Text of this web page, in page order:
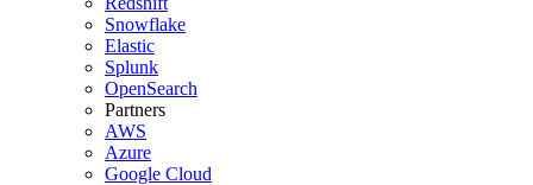
Snowflake
Elastic
Splunk
OpenSearch
Partners
AWS
Azure
Google Cloud